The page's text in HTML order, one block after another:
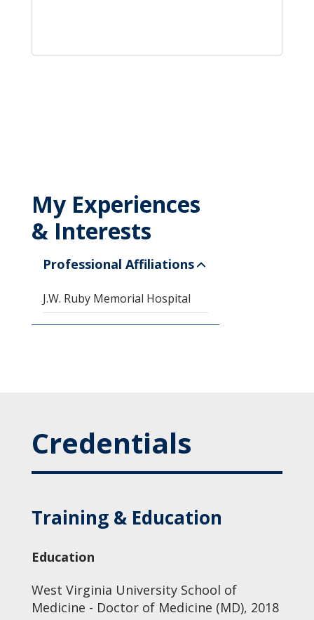
My Experiences
& Interests
Professional Affiliations
J.W. Ruby Memorial Hospital
Credentials
Training & Education
Education
West Virginia University School of
Medicine - Doctor of Medicine (MD), 2018